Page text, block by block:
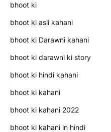
bhoot ki
bhoot ki asli kahani
bhoot ki Darawni kahani
bhoot ki darawni ki story
bhoot ki hindi kahani
bhoot ki kahani
bhoot ki kahani 2022
bhoot ki kahani in hindi